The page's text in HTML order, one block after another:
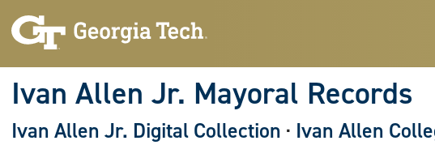
Ivan Allen Jr. Mayoral Records
Ivan Allen Jr. Digital Collection · Ivan Allen